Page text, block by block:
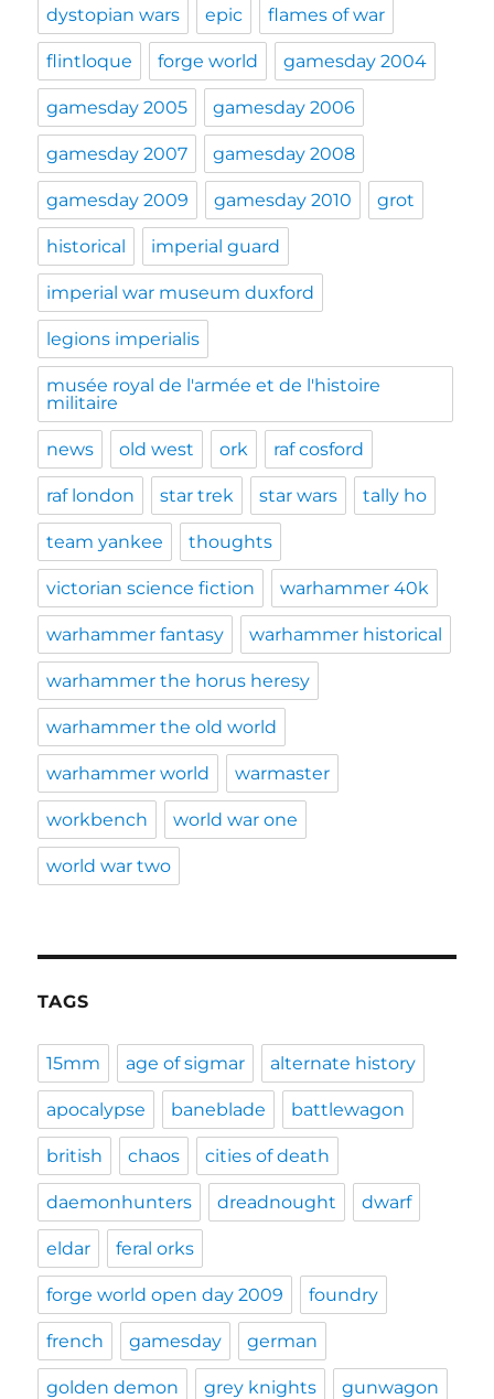
dystopian wars epic flames of war
flintloque forge world gamesday 2004
gamesday 2005 gamesday 2006
gamesday 2007 gamesday 2008
gamesday 2009 gamesday 2010 grot
historical imperial guard
imperial war museum duxford
legions imperialis
musée royal de l'armée et de l'histoire
militaire
news old west ork raf cosford
raf london star trek star wars tally ho
team yankee thoughts
victorian science fiction warhammer 40k
warhammer fantasy warhammer historical
warhammer the horus heresy
warhammer the old world
warhammer world warmaster
workbench world war one
world war two
TAGS
15mm age of sigmar alternate history
apocalypse baneblade battlewagon
british chaos cities of death
daemonhunters dreadnought dwarf
eldar feral orks
forge world open day 2009 foundry
french gamesday german
golden demon grey knights gunwagon